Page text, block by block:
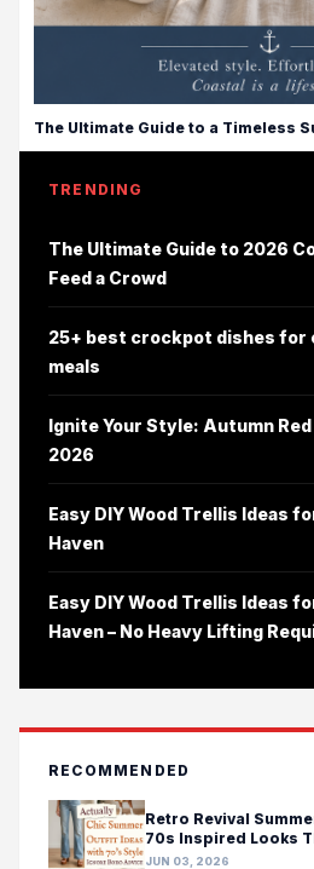
The Ultimate Guide to a Timeless
TRENDING
The Ultimate Guide to 2026
Feed a Crowd
25+ best crockpot dishes for
meals
Ignite Your Style: Autumn
2026
Easy DIY Wood Trellis Ideas
Haven
Easy DIY Wood Trellis Ideas
Haven – No Heavy Lifting
RECOMMENDED
Retro Revival
70s Inspired Looks
Costumey
JUN 03, 2026